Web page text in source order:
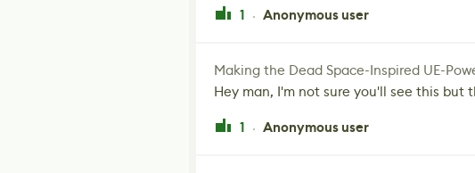
1 · Anonymous user
Making the Dead Space-Inspired UE-
Hey man, I'm not sure you'll see this but
1 · Anonymous user